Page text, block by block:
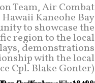
Team, Air Combat
Kaneohe Bay
to showcase the
region to the local
demonstrations
with the local
Cpl. Blake Gonter)